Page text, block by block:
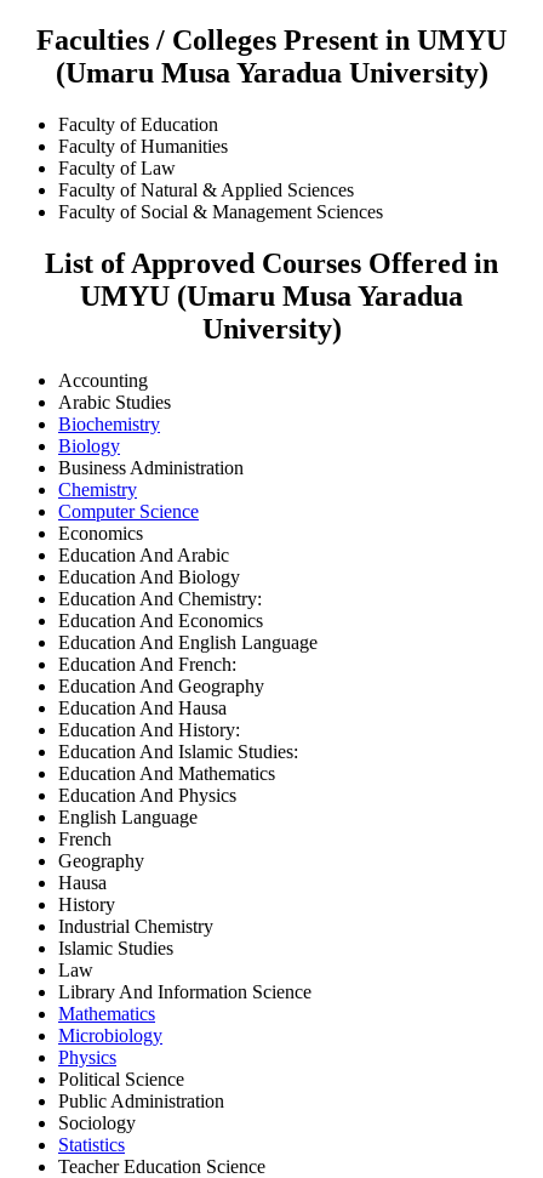
Faculties / Colleges Present in UMYU
(Umaru Musa Yaradua University)
Faculty of Education
Faculty of Humanities
Faculty of Law
Faculty of Natural & Applied Sciences
Faculty of Social & Management Sciences
List of Approved Courses Offered in
UMYU (Umaru Musa Yaradua
University)
Accounting
Arabic Studies
Biochemistry
Biology
Business Administration
Chemistry
Computer Science
Economics
Education And Arabic
Education And Biology
Education And Chemistry:
Education And Economics
Education And English Language
Education And French:
Education And Geography
Education And Hausa
Education And History:
Education And Islamic Studies:
Education And Mathematics
Education And Physics
English Language
French
Geography
Hausa
History
Industrial Chemistry
Islamic Studies
Law
Library And Information Science
Mathematics
Microbiology
Physics
Political Science
Public Administration
Sociology
Statistics
Teacher Education Science